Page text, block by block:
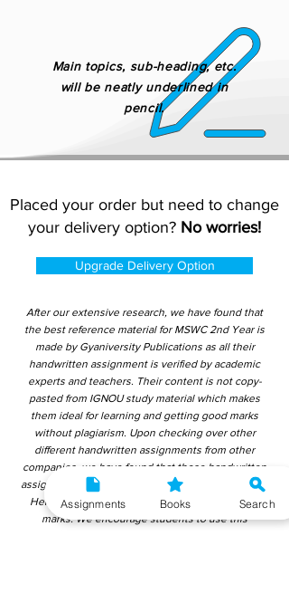
Main topics, sub-heading, etc.
will be neatly underlined in
pencil.
Placed your order but need to change
your delivery option? No worries!
Upgrade Delivery Option
After our extensive research, we have found that
the best reference material for MSWC 2nd Year is
made by Gyaniversity Publications as all their
handwritten assignment is verified by academic
experts and teachers. Their content is not copy-
pasted from IGNOU study material which makes
them ideal for learning and getting good marks
without plagiarism. Upon checking over other
different handwritten assignments from other
companies, we have found that those handwritten
assignments are copy-pasted from IGNOU Material.
Hence, students end up getting average to low
marks. We encourage students to use this
Assignments Books Search